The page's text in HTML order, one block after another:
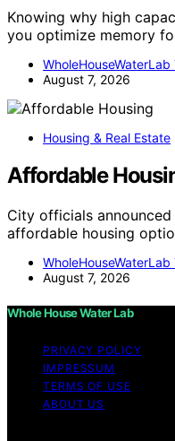
Knowing why high
you optimize memory
WholeHouseWaterLab
August 7, 2026
Housing & Real Estate
Affordable
City officials
affordable housing
WholeHouseWaterLab
August 7, 2026
Whole House Water Lab
PRIVACY POLICY
IMPRESSUM
TERMS OF USE
ABOUT US